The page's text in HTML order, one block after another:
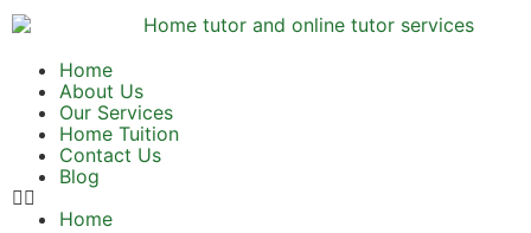
Home
About Us
Our Services
Home Tuition
Contact Us
Blog
Home